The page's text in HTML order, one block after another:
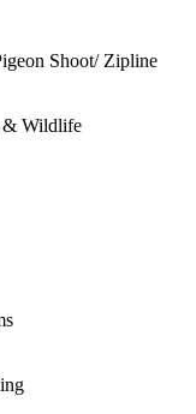
Shoot/ Zipline
& Wildlife